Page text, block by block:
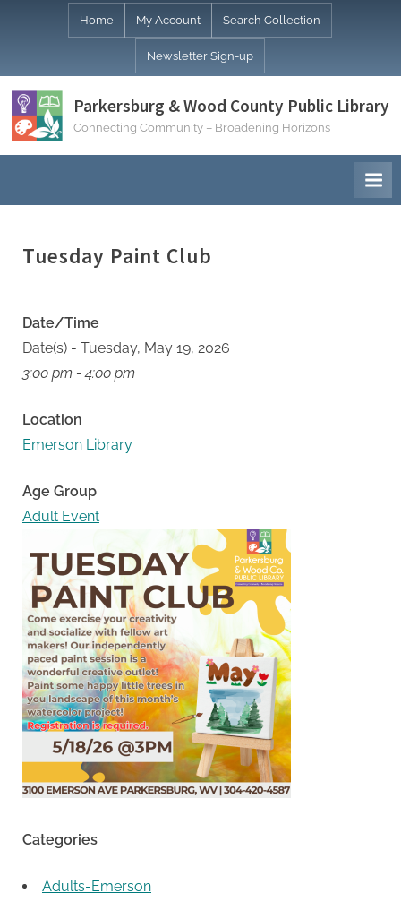
Home My Account Search Collection
Newsletter Sign-up
Parkersburg & Wood County Public Library
Connecting Community – Broadening Horizons
Tuesday Paint Club
Date/Time
Date(s) - Tuesday, May 19, 2026
3:00 pm - 4:00 pm
Location
Emerson Library
Age Group
Adult Event
Categories
Adults-Emerson